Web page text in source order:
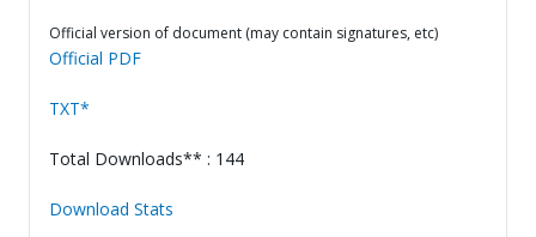
Official version of document (may contain signatures, etc)
Official PDF
TXT*
Total Downloads** : 144
Download Stats